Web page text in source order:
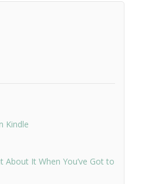
Kindle
About It When You’ve Got to